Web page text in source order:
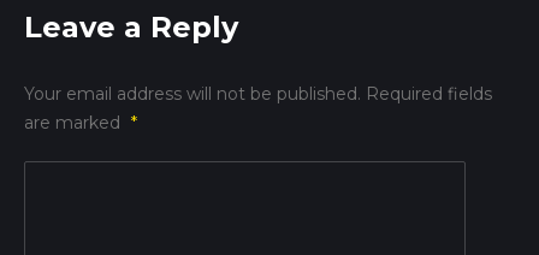
Leave a Reply
Your email address will not be published. Required fields
are marked *